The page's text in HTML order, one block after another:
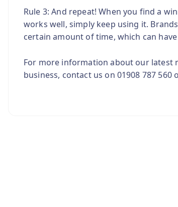
Rule 3: And repeat! When you find a
works well, simply keep using it.
certain amount of time, which can
For more information about our latest
business, contact us on 01908 787